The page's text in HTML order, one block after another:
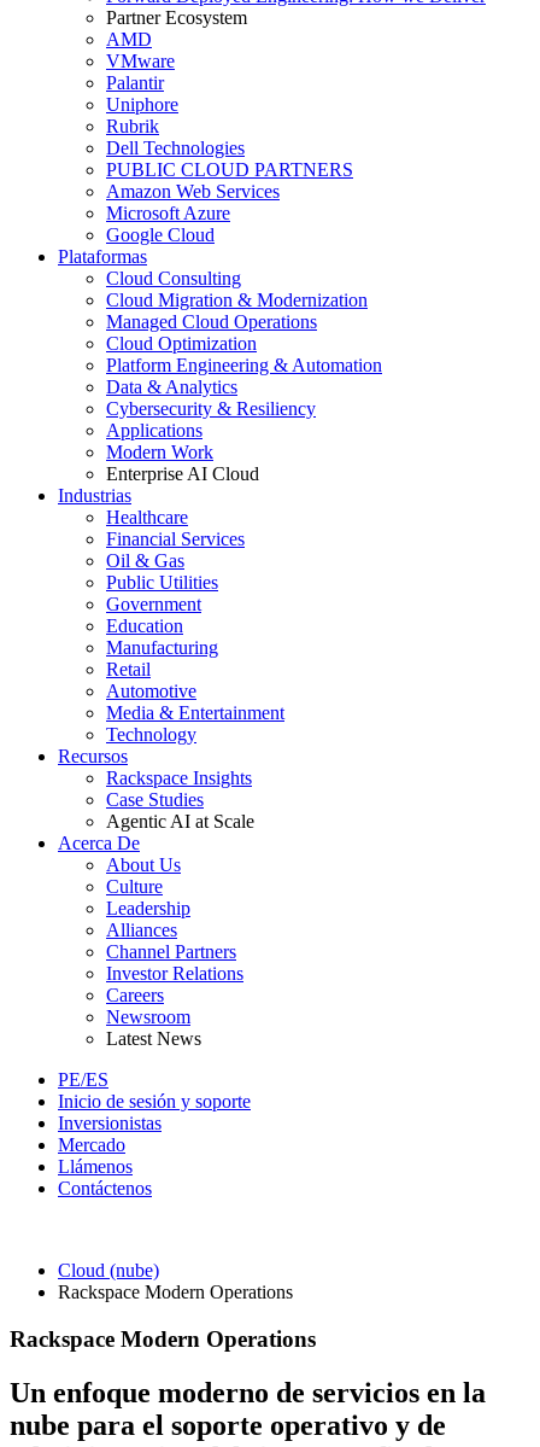
Partner Ecosystem
AMD
VMware
Palantir
Uniphore
Rubrik
Dell Technologies
PUBLIC CLOUD PARTNERS
Amazon Web Services
Microsoft Azure
Google Cloud
Plataformas
Cloud Consulting
Cloud Migration & Modernization
Managed Cloud Operations
Cloud Optimization
Platform Engineering & Automation
Data & Analytics
Cybersecurity & Resiliency
Applications
Modern Work
Enterprise AI Cloud
Industrias
Healthcare
Financial Services
Oil & Gas
Public Utilities
Government
Education
Manufacturing
Retail
Automotive
Media & Entertainment
Technology
Recursos
Rackspace Insights
Case Studies
Agentic AI at Scale
Acerca De
About Us
Culture
Leadership
Alliances
Channel Partners
Investor Relations
Careers
Newsroom
Latest News
PE/ES
Inicio de sesión y soporte
Inversionistas
Mercado
Llámenos
Contáctenos
Cloud (nube)
Rackspace Modern Operations
Rackspace Modern Operations
Un enfoque moderno de servicios en la
nube para el soporte operativo y de